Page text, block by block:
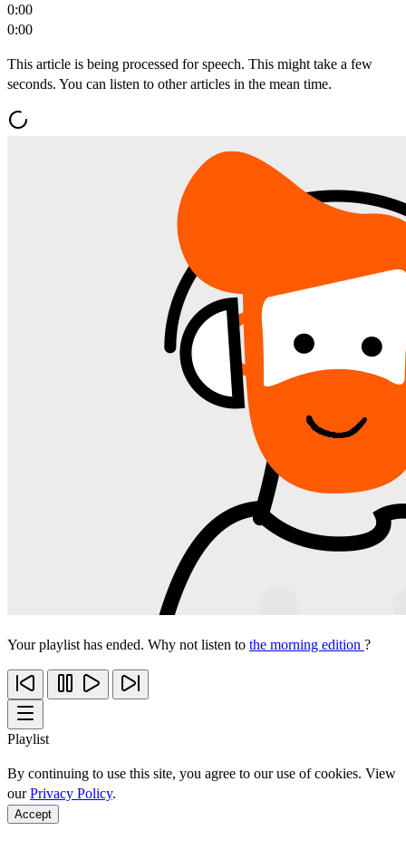
0:00
0:00
This article is being processed for speech. This might take a few
seconds. You can listen to other articles in the mean time.
Your playlist has ended. Why not listen to the morning edition ?
Playlist
By continuing to use this site, you agree to our use of cookies. View
ourPrivacy Policy.
Accept